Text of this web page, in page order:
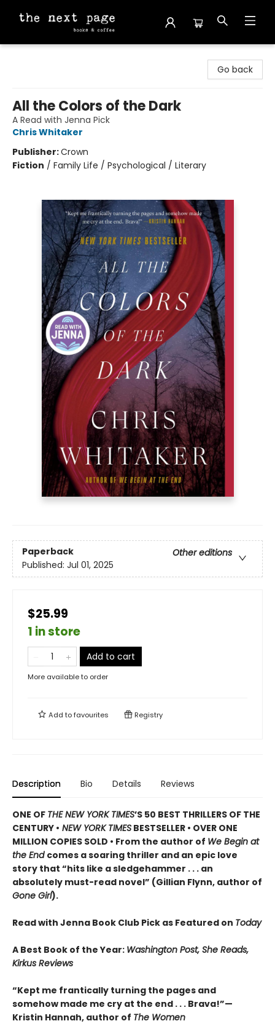
Go back
All the Colors of the Dark
A Read with Jenna Pick
Chris Whitaker
Publisher:Crown
Fiction / Family Life / Psychological / Literary
Paperback
Other editions
Published: Jul 01, 2025
$25.99
1 in store
Add to cart
More available to order
Add tofavourites Registry
Description Bio Details Reviews
ONE OF THE NEW YORK TIMES’S 50 BEST THRILLERS OF THE
CENTURY • NEW YORK TIMES BESTSELLER • OVER ONE
MILLION COPIES SOLD • From the author of We Begin at
the End comes a soaring thriller and an epic love
story that “hits like a sledgehammer . . . an
absolutely must-read novel” (Gillian Flynn, author of
Gone Girl).
Read with Jenna Book Club Pick as Featured on Today
A Best Book of the Year: Washington Post, She Reads,
Kirkus Reviews
“Kept me frantically turning the pages and
somehow made me cry at the end . . . Brava!”—
Kristin Hannah, author of The Women